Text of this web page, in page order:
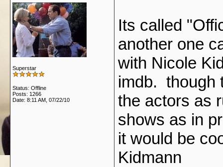
Superstar
Status: Offline
Posts: 1266
Date: 8:11 AM, 07/22/10
Its called
another one
with Nicole
imdb. though
the actors as
shows as in
it would be
Kidmann